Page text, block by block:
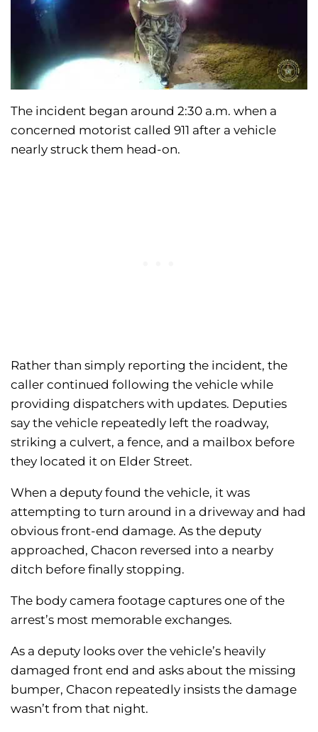
The incident began around 2:30 a.m. when a
concerned motorist called 911 after a vehicle
nearly struck them head-on.
Rather than simply reporting the incident, the
caller continued following the vehicle while
providing dispatchers with updates. Deputies
say the vehicle repeatedly left the roadway,
striking a culvert, a fence, and a mailbox before
they located it on Elder Street.
When a deputy found the vehicle, it was
attempting to turn around in a driveway and had
obvious front-end damage. As the deputy
approached, Chacon reversed into a nearby
ditch before finally stopping.
The body camera footage captures one of the
arrest’s most memorable exchanges.
As a deputy looks over the vehicle’s heavily
damaged front end and asks about the missing
bumper, Chacon repeatedly insists the damage
wasn’t from that night.